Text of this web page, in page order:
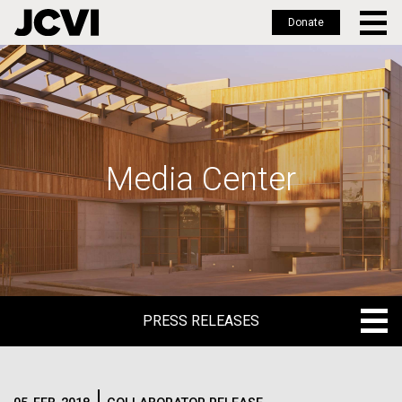
Skip
to
main
Donate
Media Center
PRESS RELEASES